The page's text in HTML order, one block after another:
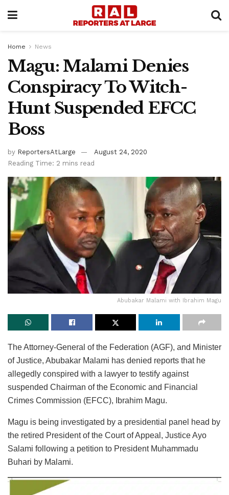
Home News
Magu: Malami Denies
Conspiracy To Witch-
Hunt Suspended EFCC
Boss
by ReportersAtLarge
August 24, 2020
Reading Time: 2 mins read
Abubakar Malami with Ibrahim Magu
The Attorney-General of the Federation (AGF), and Minister
of Justice, Abubakar Malami has denied reports that he
allegedly conspired with a lawyer to testify against
suspended Chairman of the Economic and Financial
Crimes Commission (EFCC), Ibrahim Magu.
Magu is being investigated by a presidential panel head by
the retired President of the Court of Appeal, Justice Ayo
Salami following a petition to President Muhammadu
Buhari by Malami.